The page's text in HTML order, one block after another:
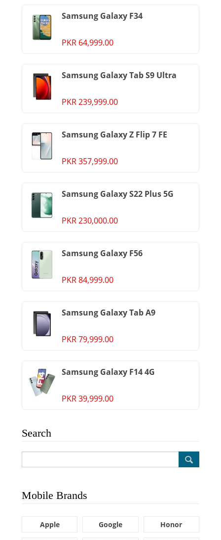
Samsung Galaxy F34
PKR 64,999.00
Samsung Galaxy Tab S9 Ultra
PKR 239,999.00
Samsung Galaxy Z Flip 7 FE
PKR 357,999.00
Samsung Galaxy S22 Plus 5G
PKR 230,000.00
Samsung Galaxy F56
PKR 84,999.00
Samsung Galaxy Tab A9
PKR 79,999.00
Samsung Galaxy F14 4G
PKR 39,999.00
Search
Mobile Brands
Apple Google Honor